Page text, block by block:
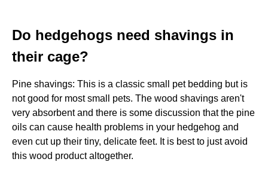
Do hedgehogs need shavings in
their cage?
Pine shavings: This is a classic small pet bedding but is
not good for most small pets. The wood shavings aren't
very absorbent and there is some discussion that the pine
oils can cause health problems in your hedgehog and
even cut up their tiny, delicate feet. It is best to just avoid
this wood product altogether.